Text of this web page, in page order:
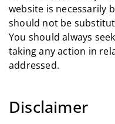
website is necessarily
should not be
You should always
taking any action in
addressed.
Disclaimer